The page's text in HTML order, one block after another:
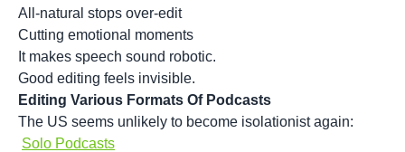
All-natural stops over-edit
Cutting emotional moments
It makes speech sound robotic.
Good editing feels invisible.
Editing Various Formats Of Podcasts
The US seems unlikely to become isolationist again:
Solo Podcasts